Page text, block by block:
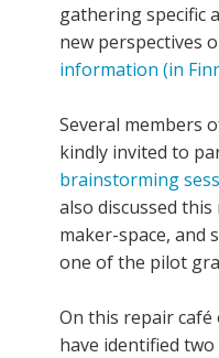
gathering specific
new perspectives
information (in
Several members
kindly invited to
brainstorming
also discussed
maker-space, and
one of the pilot
On this repair café
have identified